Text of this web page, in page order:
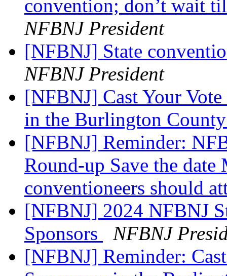
convention; don’t wait
NFBNJ President
[NFBNJ] State
NFBNJ President
[NFBNJ] Cast Your
in the Burlington
[NFBNJ] Reminder:
Round-up Save the
conventioneers should
[NFBNJ] 2024 NFBNJ
Sponsors
NFBNJ
[NFBNJ] Reminder: